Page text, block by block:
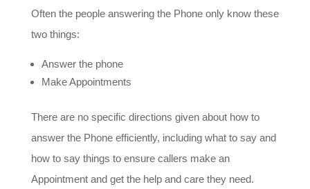
Often the people answering the Phone only know these
two things:
Answer the phone
Make Appointments
There are no specific directions given about how to
answer the Phone efficiently, including what to say and
how to say things to ensure callers make an
Appointment and get the help and care they need.